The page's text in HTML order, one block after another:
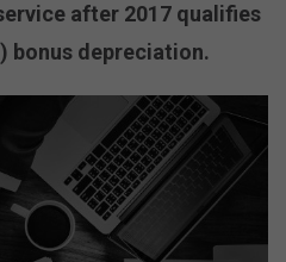
after 2017 qualifies
bonus depreciation.